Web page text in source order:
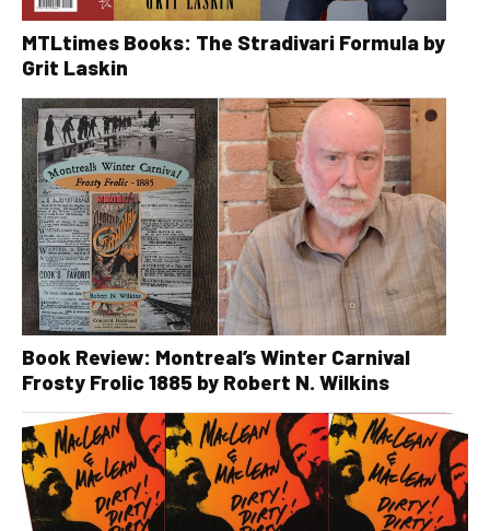
MTLtimes Books: The Stradivari Formula by
Grit Laskin
Book Review: Montreal’s Winter Carnival
Frosty Frolic 1885 by Robert N. Wilkins